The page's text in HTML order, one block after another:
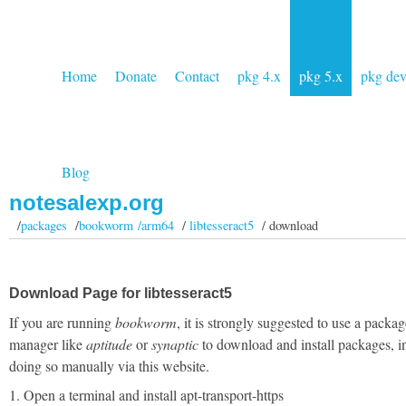
Home Donate Contact pkg 4.x pkg 5.x pkg dev
Blog
notesalexp.org
/packages /bookworm /arm64/libtesseract5 / download
Download Page for libtesseract5
If you are runningbookworm, it is strongly suggested to use a
manager likeaptitudeorsynapticto download and install packages,
doing so manually via this website.
1. Open a terminal and install apt-transport-https